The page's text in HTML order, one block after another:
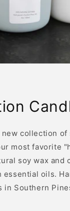
collection of
most favorite
soy wax and
oils.
in Southern